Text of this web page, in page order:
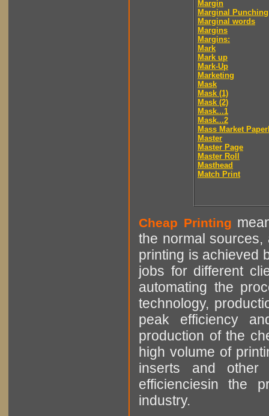
Margin
Marginal Punching
Marginal words
Margins
Margins:
Mark
Mark up
Mark-Up
Marketing
Mask
Mask (1)
Mask (2)
Mask...1
Mask...2
Mass Market
Master
Master Page
Master Roll
Masthead
Match Print
Cheap Printing
the normal sources,
printing is achieved
jobs for different
automating the
technology,
peak efficiency
production of the
high volume of
inserts and other
efficienciesin the
industry.